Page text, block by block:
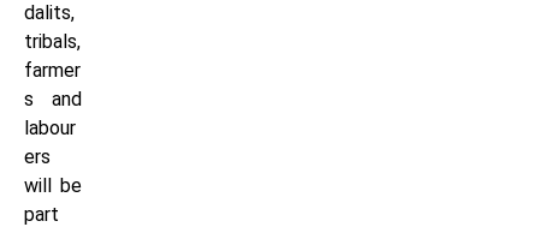
dalits,
tribals,
farmer
s and
labour
ers
will be
part